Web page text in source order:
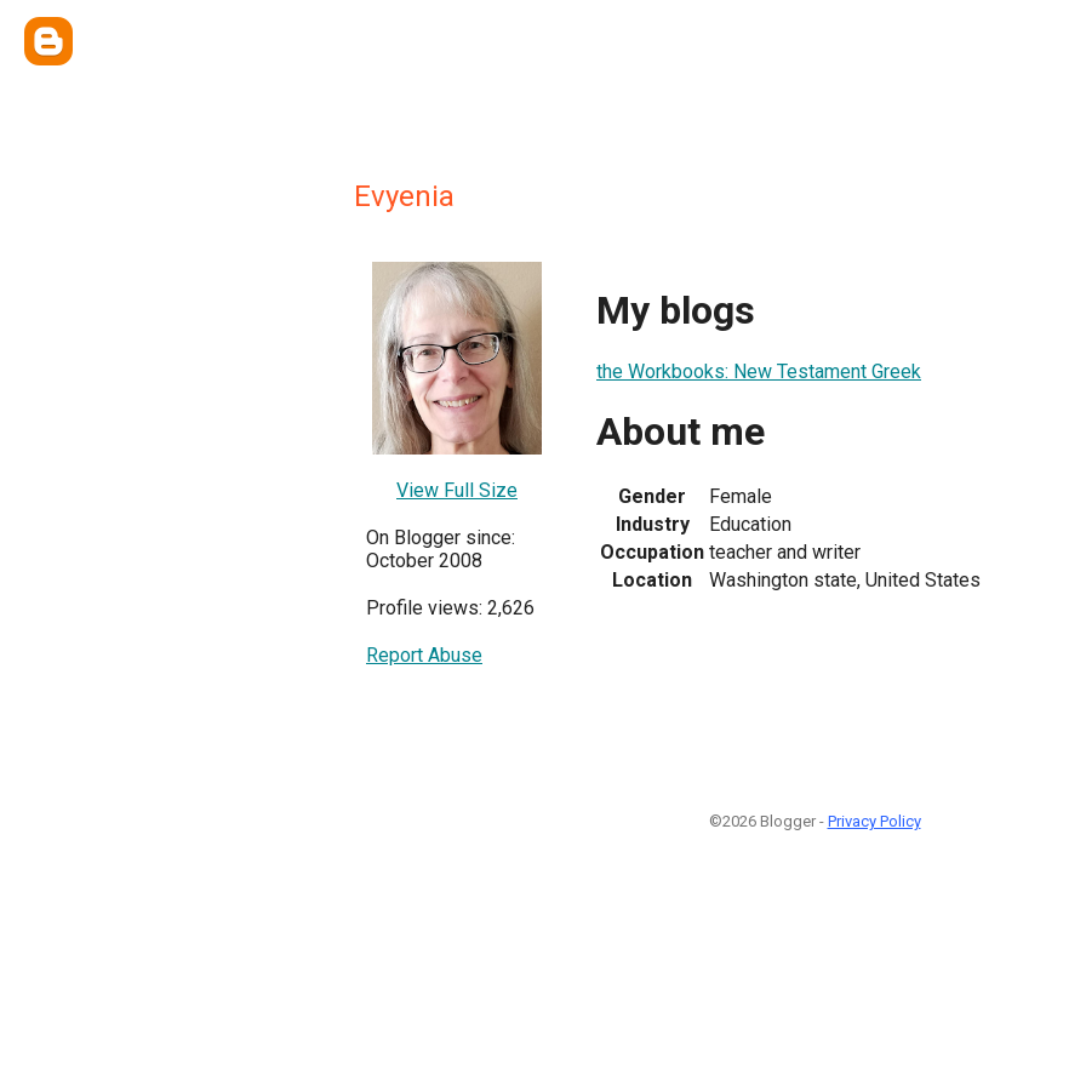
Evyenia
View Full Size
On Blogger since:
October 2008
Profile views: 2,626
Report Abuse
My blogs
the Workbooks: New Testament Greek
About me
Gender
Female
Industry
Education
Occupation teacher and writer
Location
Washington state, United States
©2026 Blogger - Privacy Policy